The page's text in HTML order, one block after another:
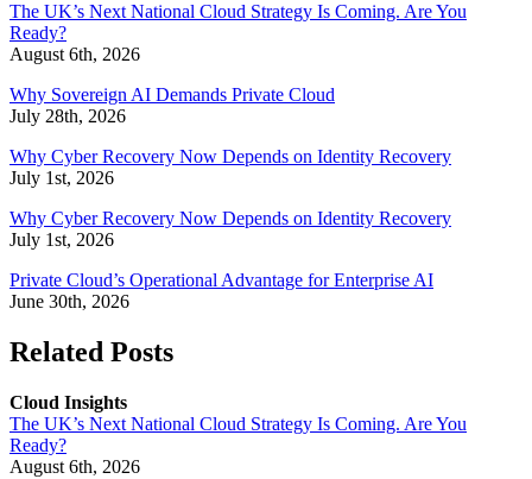
The UK’s Next National Cloud Strategy Is Coming. Are You
Ready?
August 6th, 2026
Why Sovereign AI Demands Private Cloud
July 28th, 2026
Why Cyber Recovery Now Depends on Identity Recovery
July 1st, 2026
Why Cyber Recovery Now Depends on Identity Recovery
July 1st, 2026
Private Cloud’s Operational Advantage for Enterprise AI
June 30th, 2026
Related Posts
Cloud Insights
The UK’s Next National Cloud Strategy Is Coming. Are You
Ready?
August 6th, 2026